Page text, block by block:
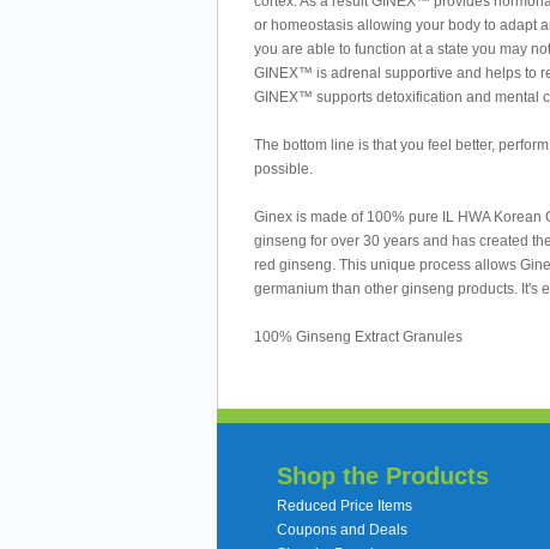
or homeostasis allowing your body to adapt
you are able to function at a state you may
GINEX™ is adrenal supportive and helps to
GINEX™ supports detoxification and mental
The bottom line is that you feel better,
possible.
Ginex is made of 100% pure IL HWA
ginseng for over 30 years and has created
red ginseng. This unique process allows
germanium than other ginseng products. It's
100% Ginseng Extract Granules
Shop the Products
Reduced Price Items
Coupons and Deals